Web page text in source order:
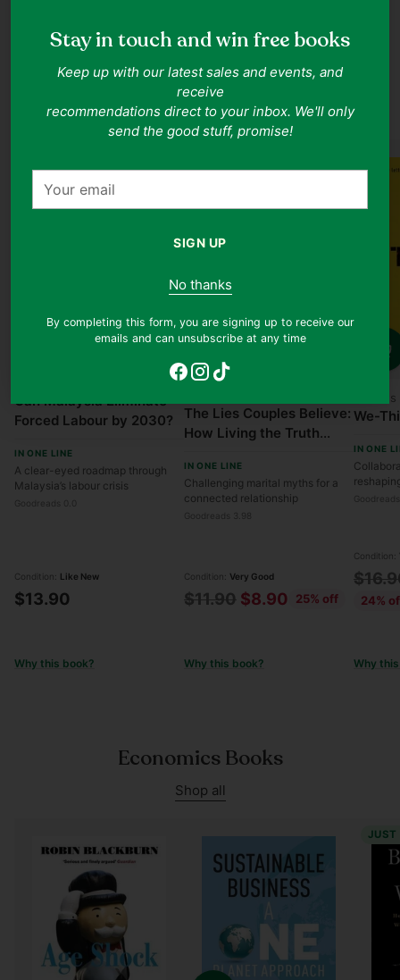
Stay in touch and win free books
Keep up with our latest sales and events, and
receive
recommendations direct to your inbox. We'll only
send the good stuff, promise!
email
SIGN UP
No thanks
By completing this form, you are signing up to receive our
emails and can unsubscribe at any time
Sociology Books
Shop all
Can Malaysia Eliminate
Forced Labour by 2030?
IN ONE LINE
A clear-eyed roadmap through
Malaysia’s labour crisis
Condition: Like New
$13.90
Why this book?
Quantity
The Lies Couples Believe:
How Living the Truth
Marriage
IN ONE LINE
Challenging marital myths for a
connected relationship
Condition: Very Good
Regular
$11.90 $8.90 25% off
Why this book?
We-
IN ONE
Condition:
price
24%
Why
Economics Books
Shop all
JUST